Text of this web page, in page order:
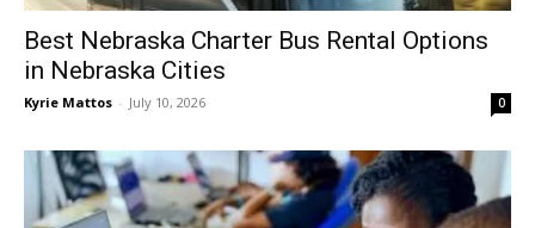
Best Nebraska Charter Bus Rental Options
in Nebraska Cities
Kyrie Mattos - July 10, 2026 0